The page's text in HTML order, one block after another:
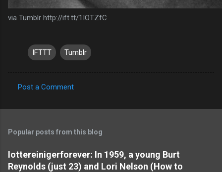
via Tumblr http://ift.tt/1IOTZfC
IFTTT Tumblr
o
m
e
n
Post a Comment
Popular posts from this blog
lottereinigerforever: In 1959, a young Burt
Reynolds (just 23) and Lori Nelson (How to